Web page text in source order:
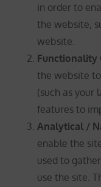
in order to
the website,
website.
Functionality
the website
(such as your
features to
Analytical /
enable the
used to
use the site.